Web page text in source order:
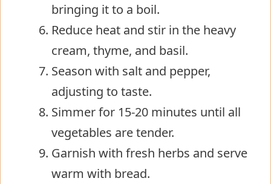
bringing it to a boil.
Reduce heat and stir in the heavy
cream, thyme, and basil.
Season with salt and pepper,
adjusting to taste.
Simmer for 15-20 minutes until all
vegetables are tender.
Garnish with fresh herbs and serve
warm with bread.